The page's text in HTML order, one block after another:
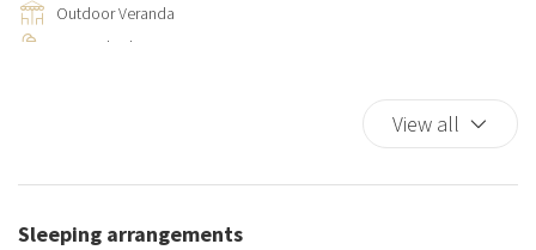
Outdoor Veranda
Private bathroom
View all
Sleeping arrangements